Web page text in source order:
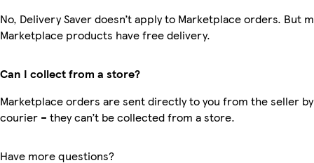
No, Delivery Saver doesn’t apply to Marketplace orders. But
Marketplace products have free delivery.
Can I collect from a store?
Marketplace orders are sent directly to you from the seller
courier – they can’t be collected from a store.
Have more questions?